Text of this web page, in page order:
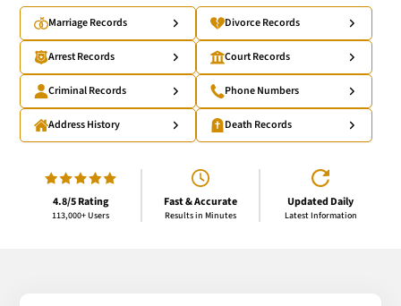
Marriage Records Divorce Records
Arrest Records Court Records
Criminal Records Phone Numbers
Address History Death Records
4.8/5 Rating
113,000+ Users
Fast & Accurate
Results in Minutes
Updated Daily
Latest Information